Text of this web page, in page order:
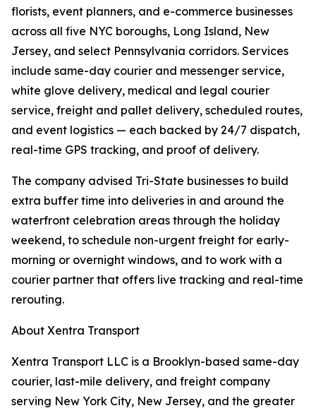
florists, event planners, and e-commerce businesses
across all five NYC boroughs, Long Island, New
Jersey, and select Pennsylvania corridors. Services
include same-day courier and messenger service,
white glove delivery, medical and legal courier
service, freight and pallet delivery, scheduled routes,
and event logistics — each backed by 24/7 dispatch,
real-time GPS tracking, and proof of delivery.
The company advised Tri-State businesses to build
extra buffer time into deliveries in and around the
waterfront celebration areas through the holiday
weekend, to schedule non-urgent freight for early-
morning or overnight windows, and to work with a
courier partner that offers live tracking and real-time
rerouting.
About Xentra Transport
Xentra Transport LLC is a Brooklyn-based same-day
courier, last-mile delivery, and freight company
serving New York City, New Jersey, and the greater